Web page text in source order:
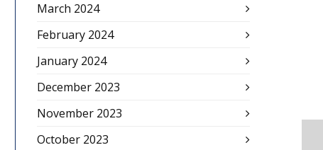
March 2024
February 2024
January 2024
December 2023
November 2023
October 2023